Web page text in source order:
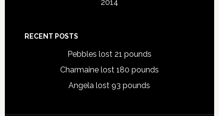
2014
RECENT POSTS
Pebbles lost 21 pounds
Charmaine lost 180 pounds
Angela lost 93 pounds